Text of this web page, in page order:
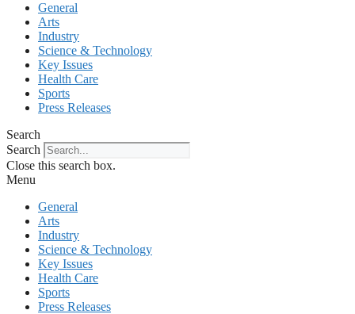
General
Arts
Industry
Science & Technology
Key Issues
Health Care
Sports
Press Releases
Search
Search
Close this search box.
Menu
General
Arts
Industry
Science & Technology
Key Issues
Health Care
Sports
Press Releases